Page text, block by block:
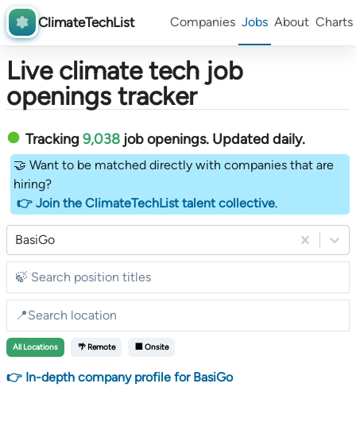
ClimateTechList Companies Jobs About Charts
Live climate tech job
openings tracker
Tracking 9,038 job openings. Updated daily.
🤝 Want to be matched directly with companies that are
hiring?
👉 Join the ClimateTechList talent collective.
BasiGo
All Locations 🌴 Remote 🏢 Onsite
👉 In-depth company profile for BasiGo